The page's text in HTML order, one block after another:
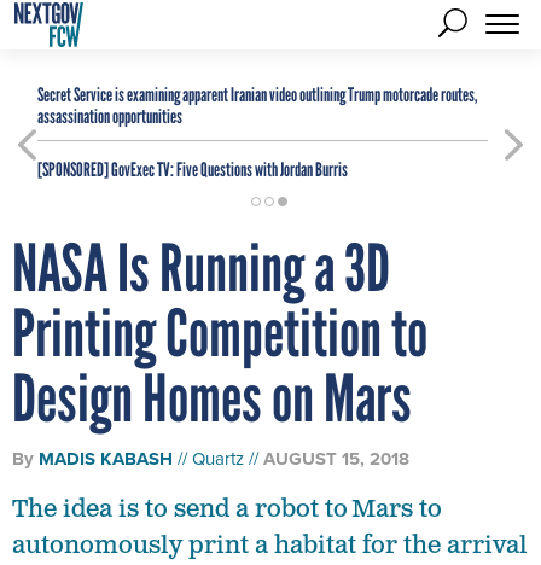
Secret Service is examining apparent Iranian video outlining Trump motorcade routes,
assassination opportunities
[SPONSORED]GovExec TV: Five Questions with Jordan Burris
NASA Is Running a 3D
Printing Competition to
Design Homes on Mars
By MADIS KABASH Quartz AUGUST 15, 2018
The idea is to send a robot to Mars to
autonomously print a habitat for the arrival